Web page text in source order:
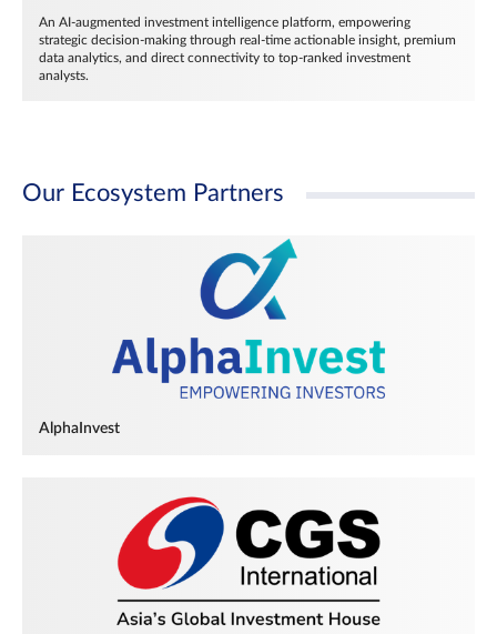
An AI-augmented investment intelligence platform, empowering
strategic decision-making through real-time actionable insight, premium
data analytics, and direct connectivity to top-ranked investment
analysts.
Our Ecosystem Partners
AlphaInvest